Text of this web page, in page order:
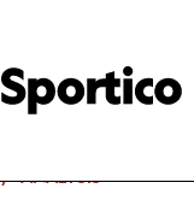
Sportico
ANALYSIS